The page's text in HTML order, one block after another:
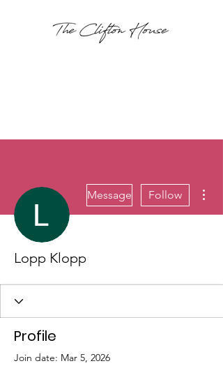
Message Follow
Lopp Klopp
Profile
Join date: Mar 5, 2026